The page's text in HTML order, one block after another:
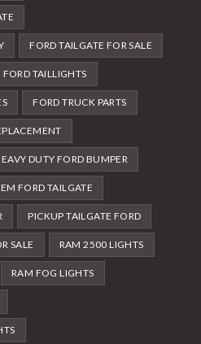
FORD TAILGATE FOR SALE
FORD TAILLIGHTS
FORD TRUCK PARTS
DUTY FORD BUMPER
FORD TAILGATE
PICKUP TAILGATE FORD
SALE RAM 2500 LIGHTS
RAM FOG LIGHTS